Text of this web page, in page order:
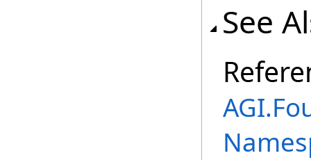
See